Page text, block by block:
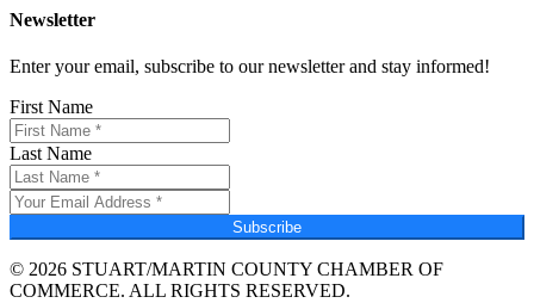
Newsletter
Enter your email, subscribe to our newsletter and stay informed!
First Name
Last Name
Subscribe
© 2026 STUART/MARTIN COUNTY CHAMBER OF
COMMERCE. ALL RIGHTS RESERVED.